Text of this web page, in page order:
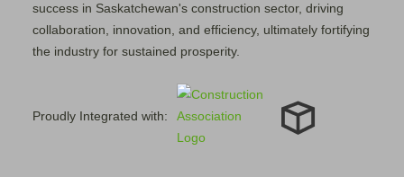
success in Saskatchewan's construction sector, driving
collaboration, innovation, and efficiency, ultimately fortifying
the industry for sustained prosperity.
Proudly Integrated with: